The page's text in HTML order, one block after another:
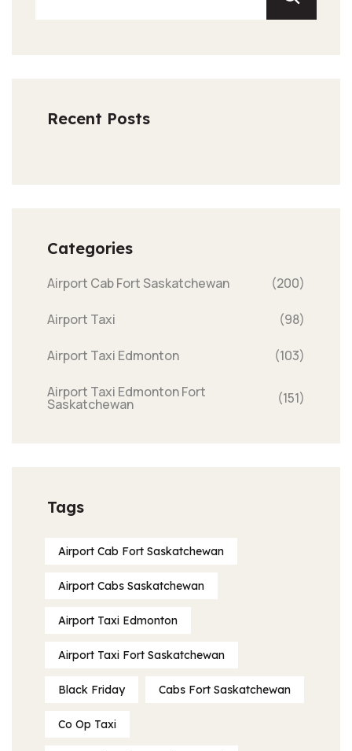
Recent Posts
Categories
Airport Cab Fort Saskatchewan (200)
Airport Taxi (98)
Airport Taxi Edmonton (103)
Airport Taxi Edmonton Fort
Saskatchewan (151)
Tags
Airport Cab Fort Saskatchewan
Airport Cabs Saskatchewan
Airport Taxi Edmonton
Airport Taxi Fort Saskatchewan
Black Friday Cabs Fort Saskatchewan
Co Op Taxi